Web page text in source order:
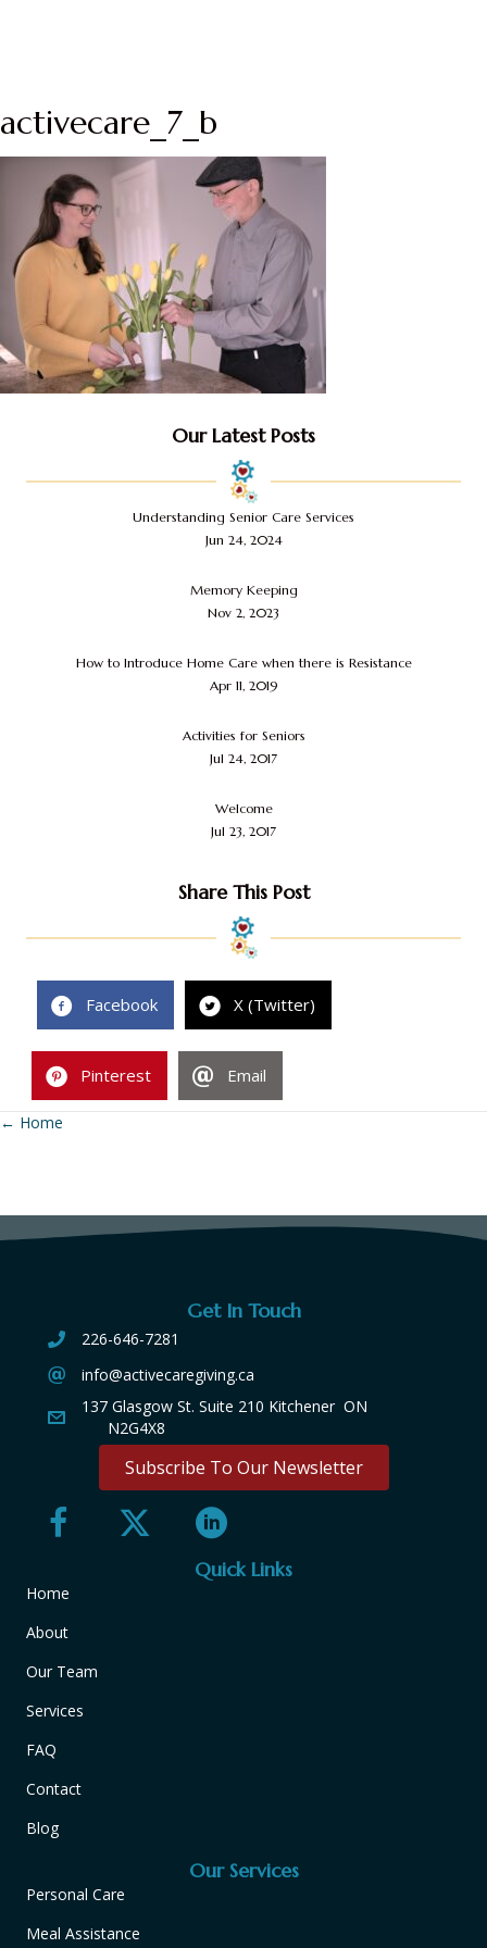
activecare_7_b
Our Latest Posts
Understanding Senior Care Services
Jun 24, 2024
Memory Keeping
Nov 2, 2023
How to Introduce Home Care when there is Resistance
Apr 11, 2019
Activities for Seniors
Jul 24, 2017
Welcome
Jul 23, 2017
Share This Post
Facebook X (Twitter)
Pinterest Email
Posts
← Home
Get In Touch
226-646-7281
info@activecaregiving.ca
137 Glasgow St. Suite 210 Kitchener ON
N2G4X8
Subscribe To Our Newsletter
Quick Links
Home
About
Our Team
Services
FAQ
Contact
Blog
Our Services
Personal Care
Meal Assistance